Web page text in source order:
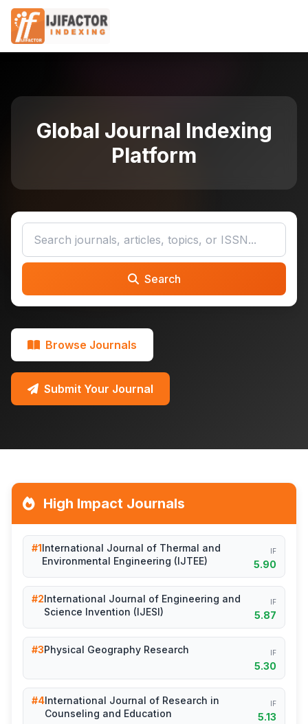
Global Journal Indexing
Platform
Search
Browse Journals
Submit Your Journal
High Impact Journals
#1International Journal of Thermal and
Environmental Engineering (IJTEE)
IF
5.90
#2International Journal of Engineering and
Science Invention (IJESI)
IF
5.87
#3Physical Geography Research IF
5.30
#4International Journal of Research in
Counseling and Education
IF
5.13